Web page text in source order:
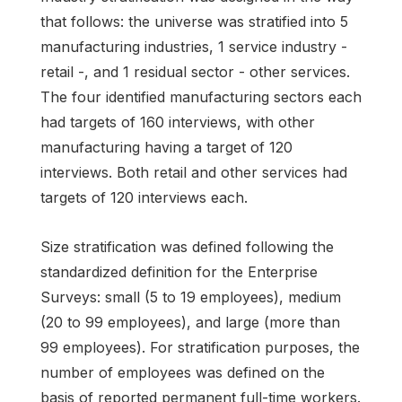
that follows: the universe was stratified into 5
manufacturing industries, 1 service industry -
retail -, and 1 residual sector - other services.
The four identified manufacturing sectors each
had targets of 160 interviews, with other
manufacturing having a target of 120
interviews. Both retail and other services had
targets of 120 interviews each.
Size stratification was defined following the
standardized definition for the Enterprise
Surveys: small (5 to 19 employees), medium
(20 to 99 employees), and large (more than
99 employees). For stratification purposes, the
number of employees was defined on the
basis of reported permanent full-time workers.